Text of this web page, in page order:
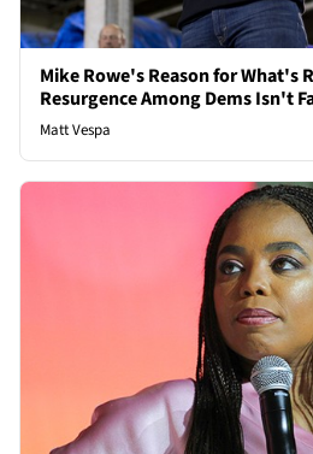
Mike Rowe's Reason for What's
Resurgence Among Dems Isn't
Matt Vespa